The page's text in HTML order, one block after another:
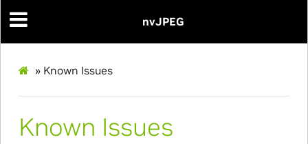
nvJPEG
» Known Issues
Known Issues